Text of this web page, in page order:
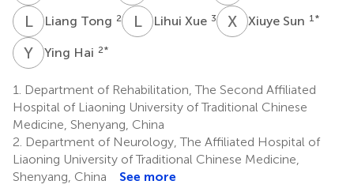
LTLiang Tong 2 LX Lihui Xue 3 X Xiuye Sun 1 *
Y HYing Hai 2*
1.
Department of Rehabilitation, The Second Affiliated
Hospital of Liaoning University of Traditional Chinese
Medicine, Shenyang, China
2. Department of Neurology, The Affiliated Hospital of
Liaoning University of Traditional Chinese Medicine,
Shenyang, China
See more